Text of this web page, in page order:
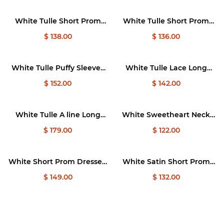
White Tulle Short Prom
Dresses, Cute White Puffy
Homecoming Dresses
$ 138.00
White Tulle Puffy Sleeves
Long Prom Dress, White
Tulle Sweet 16 Dresses
$ 152.00
White Tulle A line Long
Prom Dress, White Formal
Dresses
$ 179.00
White Short Prom Dresses,
Off Shoulder White Puffy
Homecoming Dresses
$ 149.00
White Tulle Short Prom
Dress, Tulle Lace Short
Bridesmaid Dresses
$ 136.00
White Tulle Lace Long
Prom Dress, White A-Line
Lace Graduation Dresses
$ 142.00
White Sweetheart Neck
Tulle Short Prom Dress,
Cute White Homecoming
$ 122.00
White Satin Short Prom
Dress, White Satin
Homecoming Dresses
$ 132.00